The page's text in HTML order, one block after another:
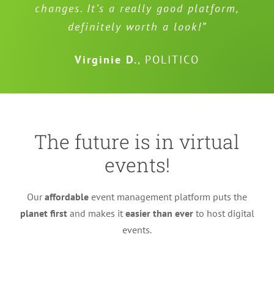
changes. It’s a really good platform,
definitely worth a look!”
Virginie D., POLITICO
The future is in virtual
events!
Our affordable event management platform puts the
planet firstand makes it easier than everto host digital
events.